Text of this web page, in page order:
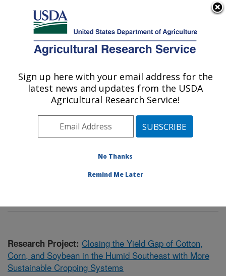
Here's how you know
Agricultural Research Service
U.S. DEPARTMENT OF AGRICULTURE
Genetics and Sustainable Agriculture
Research: Mississippi State, MS
Southeast Area
Mississippi State,
Genetics and Sustainable Agriculture Research
Research Project: Closing the Yield Gap of Cotton,
Corn, and Soybean in the Humid Southeast with More
Sustainable Cropping Systems
Sign up here with your email address for the
latest news and updates from the USDA
Agricultural Research Service!
No Thanks
Remind Me Later